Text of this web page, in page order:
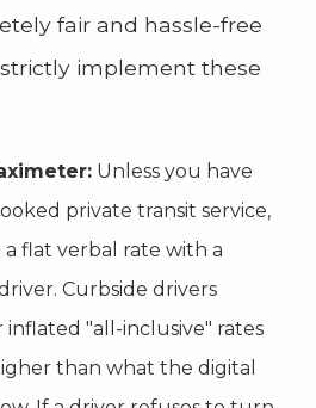
fair and hassle-free
implement these
Unless you have
private transit service,
flat verbal rate with a
Curbside drivers
"all-inclusive" rates
than what the digital